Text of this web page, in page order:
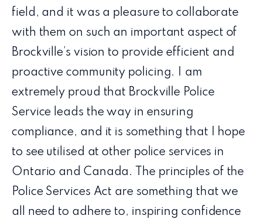
field, and it was a pleasure to collaborate
with them on such an important aspect of
Brockville’s vision to provide efficient and
proactive community policing. I am
extremely proud that Brockville Police
Service leads the way in ensuring
compliance, and it is something that I hope
to see utilised at other police services in
Ontario and Canada. The principles of the
Police Services Act are something that we
all need to adhere to, inspiring confidence